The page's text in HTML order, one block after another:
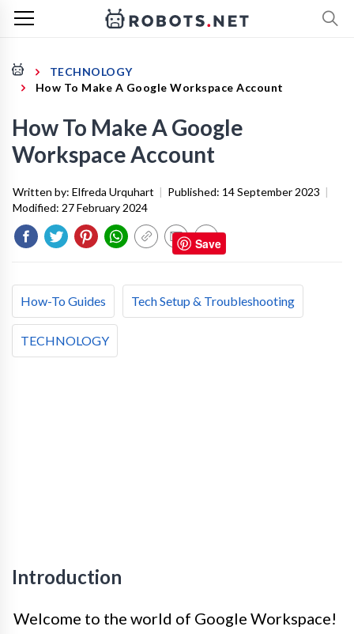
TECHNOLOGY
How To Make A Google Workspace Account
How To Make A Google
Workspace Account
Written by: Elfreda Urquhart | Published: 14 September 2023 |
Modified: 27 February 2024
How-To Guides Tech Setup & Troubleshooting
TECHNOLOGY
Introduction
Welcome to the world of Google Workspace!
Save